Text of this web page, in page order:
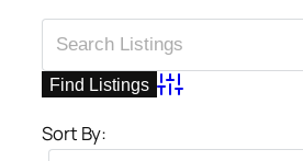
Advanced Search
Sort By: